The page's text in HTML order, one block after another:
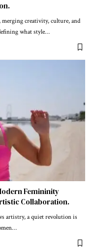
creativity, culture, and
what style…
Femininity
Collaboration.
artistry, a quiet revolution is
…